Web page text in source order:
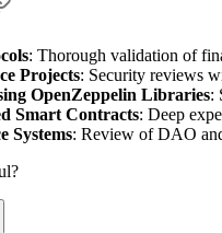
: Thorough validation of
Projects: Security reviews
OpenZeppelin Libraries:
Smart Contracts: Deep
Systems: Review of DAO